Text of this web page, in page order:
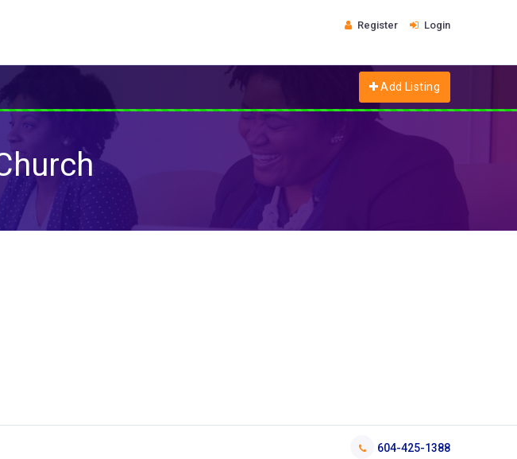
Register Login
Add Listing
604-425-1388